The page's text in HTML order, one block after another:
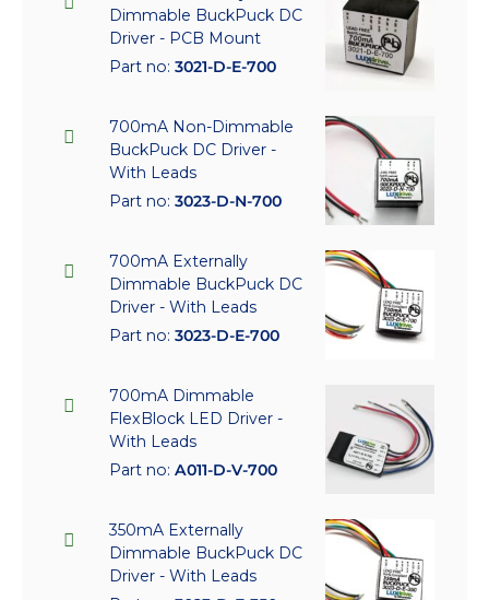
Dimmable BuckPuck DC
Driver - PCB Mount
Part no: 3021-D-E-700
700mA Non-Dimmable
BuckPuck DC Driver -
With Leads
Part no: 3023-D-N-700
700mA Externally
Dimmable BuckPuck DC
Driver - With Leads
Part no: 3023-D-E-700
700mA Dimmable
FlexBlock LED Driver -
With Leads
Part no: A011-D-V-700
350mA Externally
Dimmable BuckPuck DC
Driver - With Leads